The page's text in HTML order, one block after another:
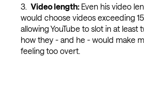
Video length: Even his video
would choose videos exceeding
allowing YouTube to slot in at least
how they - and he - would make
feeling too overt.